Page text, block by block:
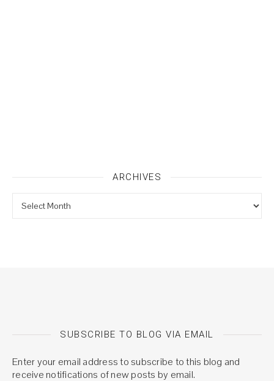
ARCHIVES
SUBSCRIBE TO BLOG VIA EMAIL
Enter your email address to subscribe to this blog and
receive notifications of new posts by email.